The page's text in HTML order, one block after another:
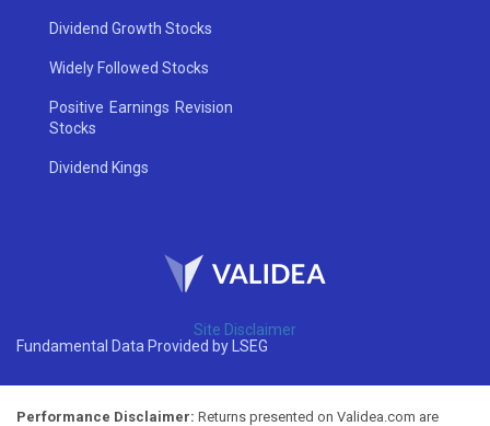
Dividend Growth Stocks
Widely Followed Stocks
Positive Earnings Revision
Stocks
Dividend Kings
Site Disclaimer
Fundamental Data Provided by LSEG
Performance Disclaimer: Returns presented on Validea.com are